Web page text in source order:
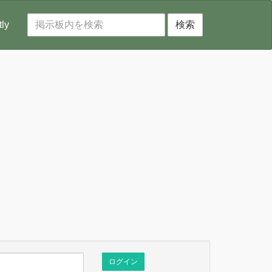
検索
ログイン